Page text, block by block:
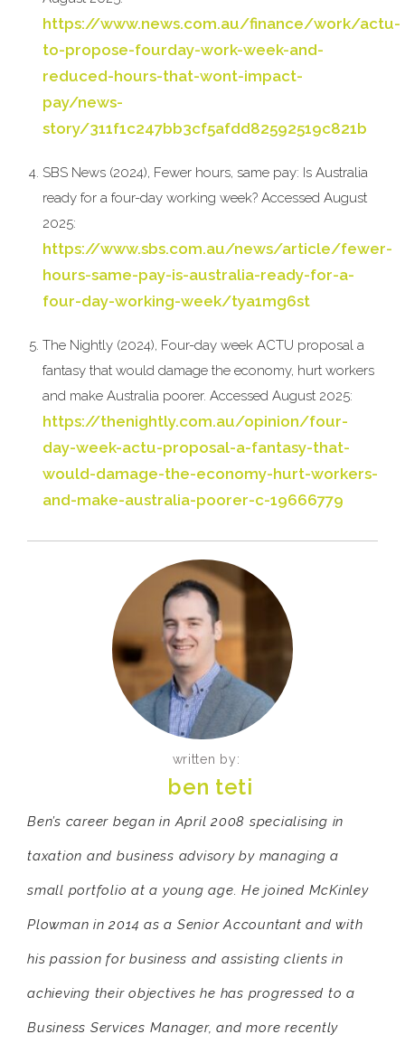
https://www.news.com.au/finance/work/actu-
to-propose-fourday-work-week-and-
reduced-hours-that-wont-impact-
pay/news-
story/311f1c247bb3cf5afdd82592519c821b
SBS News (2024), Fewer hours, same pay: Is Australia
ready for a four-day working week? Accessed August
2025:
https://www.sbs.com.au/news/article/fewer-
hours-same-pay-is-australia-ready-for-a-
four-day-working-week/tya1mg6st
The Nightly (2024), Four-day week ACTU proposal a
fantasy that would damage the economy, hurt workers
and make Australia poorer. Accessed August 2025:
https://thenightly.com.au/opinion/four-
day-week-actu-proposal-a-fantasy-that-
would-damage-the-economy-hurt-workers-
and-make-australia-poorer-c-19666779
written by:
ben teti
Ben’s career began in April 2008 specialising in
taxation and business advisory by managing a
small portfolio at a young age. He joined McKinley
Plowman in 2014 as a Senior Accountant and with
his passion for business and assisting clients in
achieving their objectives he has progressed to a
Business Services Manager, and more recently